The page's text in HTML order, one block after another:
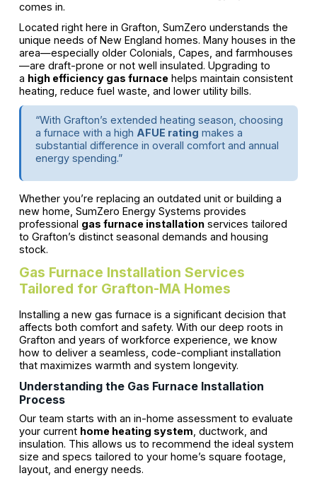
comes in.
Located right here in Grafton, SumZero understands the
unique needs of New England homes. Many houses in the
area—especially older Colonials, Capes, and farmhouses
—are draft-prone or not well insulated. Upgrading to
a high efficiency gas furnacehelps maintain consistent
heating, reduce fuel waste, and lower utility bills.
“With Grafton’s extended heating season, choosing
a furnace with a high AFUE rating makes a
substantial difference in overall comfort and annual
energy spending.”
Whether you’re replacing an outdated unit or building a
new home, SumZero Energy Systems provides
professional gas furnace installationservices tailored
to Grafton’s distinct seasonal demands and housing
stock.
Gas Furnace Installation Services
Tailored for Grafton-MA Homes
Installing a new gas furnace is a significant decision that
affects both comfort and safety. With our deep roots in
Grafton and years of workforce experience, we know
how to deliver a seamless, code-compliant installation
that maximizes warmth and system longevity.
Understanding the Gas Furnace Installation
Process
Our team starts with an in-home assessment to evaluate
your current home heating system , ductwork, and
insulation. This allows us to recommend the ideal system
size and specs tailored to your home’s square footage,
layout, and energy needs.